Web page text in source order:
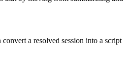
a resolved session into a script